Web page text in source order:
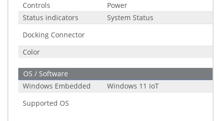
Controls
Power
Status indicators
System Status
Docking Connector
Color
OS / Software
Windows Embedded
Windows 11 IoT
Supported OS